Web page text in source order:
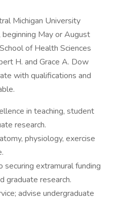
Michigan University
May or August
of Health Sciences
H. and Grace A. Dow
with qualifications and
in teaching, student
research.
physiology, exercise
securing extramural funding
graduate research.
advise undergraduate